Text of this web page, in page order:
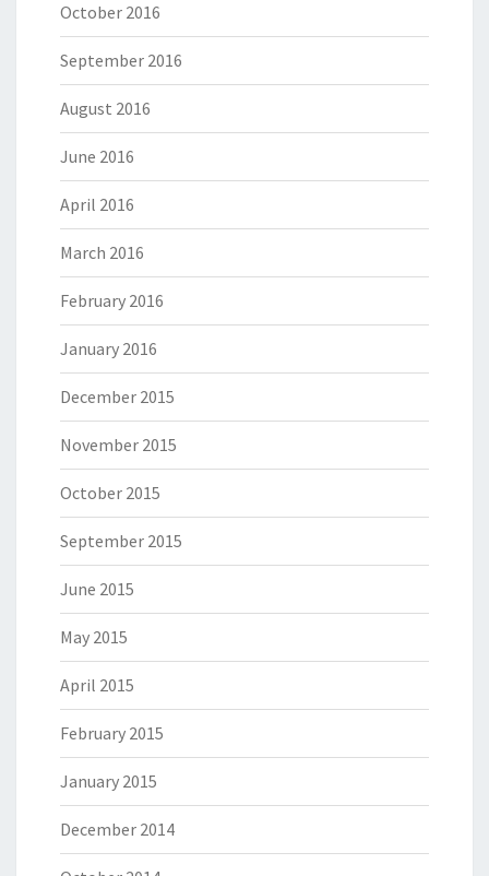
October 2016
September 2016
August 2016
June 2016
April 2016
March 2016
February 2016
January 2016
December 2015
November 2015
October 2015
September 2015
June 2015
May 2015
April 2015
February 2015
January 2015
December 2014